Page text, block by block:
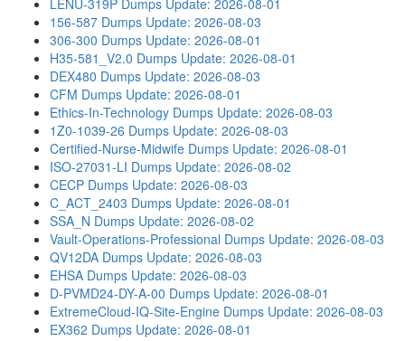
LENU-319P Dumps Update: 2026-08-01
156-587 Dumps Update: 2026-08-03
306-300 Dumps Update: 2026-08-01
H35-581_V2.0 Dumps Update: 2026-08-01
DEX480 Dumps Update: 2026-08-03
CFM Dumps Update: 2026-08-01
Ethics-In-Technology Dumps Update: 2026-08-03
1Z0-1039-26 Dumps Update: 2026-08-03
Certified-Nurse-Midwife Dumps Update: 2026-08-01
ISO-27031-LI Dumps Update: 2026-08-02
CECP Dumps Update: 2026-08-03
C_ACT_2403 Dumps Update: 2026-08-01
SSA_N Dumps Update: 2026-08-02
Vault-Operations-Professional Dumps Update: 2026-08-03
QV12DA Dumps Update: 2026-08-03
EHSA Dumps Update: 2026-08-03
D-PVMD24-DY-A-00 Dumps Update: 2026-08-01
ExtremeCloud-IQ-Site-Engine Dumps Update: 2026-08-03
EX362 Dumps Update: 2026-08-01